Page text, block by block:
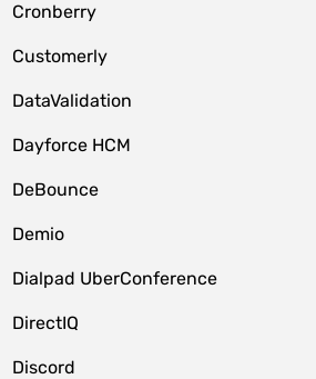
Cronberry
Customerly
DataValidation
Dayforce HCM
DeBounce
Demio
Dialpad UberConference
DirectIQ
Discord